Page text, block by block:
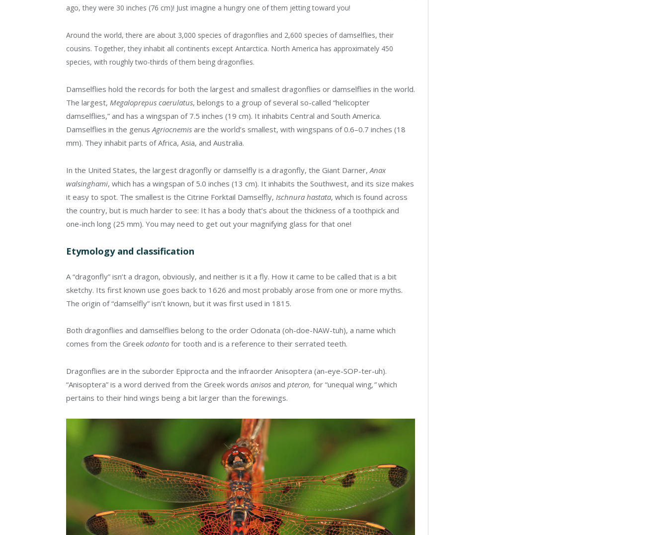
ago, they were 30 inches (76 cm)! Just imagine a hungry one of them jetting toward you!
Around the world, there are about 3,000 species of dragonflies and 2,600 species of damselflies, their
cousins. Together, they inhabit all continents except Antarctica. North America has approximately 450
species, with roughly two-thirds of them being dragonflies.
Damselflies hold the records for both the largest and smallest dragonflies or damselflies in the world.
The largest, Megaloprepus caerulatus, belongs to a group of several so-called “helicopter
damselflies,” and has a wingspan of 7.5 inches (19 cm). It inhabits Central and South America.
Damselflies in the genus Agriocnemis are the world’s smallest, with wingspans of 0.6–0.7 inches (18
mm). They inhabit parts of Africa, Asia, and Australia.
In the United States, the largest dragonfly or damselfly is a dragonfly, the Giant Darner, Anax
walsinghami, which has a wingspan of 5.0 inches (13 cm). It inhabits the Southwest, and its size makes
it easy to spot. The smallest is the Citrine Forktail Damselfly, Ischnura hastata, which is found across
the country, but is much harder to see: It has a body that’s about the thickness of a toothpick and
one-inch long (25 mm). You may need to get out your magnifying glass for that one!
Etymology and classification
A “dragonfly” isn’t a dragon, obviously, and neither is it a fly. How it came to be called that is a bit
sketchy. Its first known use goes back to 1626 and most probably arose from one or more myths.
The origin of “damselfly” isn’t known, but it was first used in 1815.
Both dragonflies and damselflies belong to the order Odonata (oh-doe-NAW-tuh), a name which
comes from the Greek odonto for tooth and is a reference to their serrated teeth.
Dragonflies are in the suborder Epiprocta and the infraorder Anisoptera (an-eye-SOP-ter-uh).
“Anisoptera” is a word derived from the Greek words anisos and pteron, for “unequal wing,”which
pertains to their hind wings being a bit larger than the forewings.